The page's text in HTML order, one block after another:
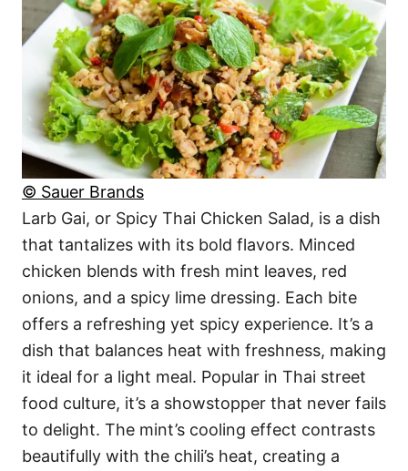
© Sauer Brands
Larb Gai, or Spicy Thai Chicken Salad, is a dish
that tantalizes with its bold flavors. Minced
chicken blends with fresh mint leaves, red
onions, and a spicy lime dressing. Each bite
offers a refreshing yet spicy experience. It’s a
dish that balances heat with freshness, making
it ideal for a light meal. Popular in Thai street
food culture, it’s a showstopper that never fails
to delight. The mint’s cooling effect contrasts
beautifully with the chili’s heat, creating a